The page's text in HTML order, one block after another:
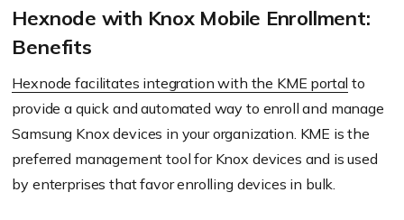
Hexnode with Knox Mobile Enrollment:
Benefits
Hexnode facilitates integration with the KME portal to
provide a quick and automated way to enroll and manage
Samsung Knox devices in your organization. KME is the
preferred management tool for Knox devices and is used
by enterprises that favor enrolling devices in bulk.